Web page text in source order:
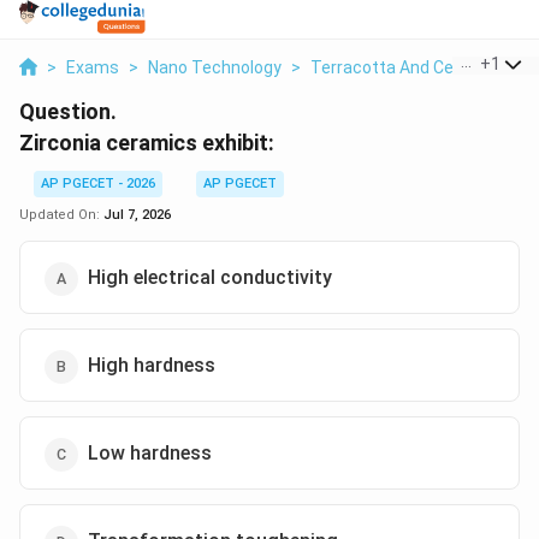
> Exams > Nano Technology > Terracotta And Ceramics >
+1
Question.
Zirconia ceramics exhibit:
AP PGECET - 2026
AP PGECET
Updated On: Jul 7, 2026
High electrical conductivity
High hardness
Low hardness